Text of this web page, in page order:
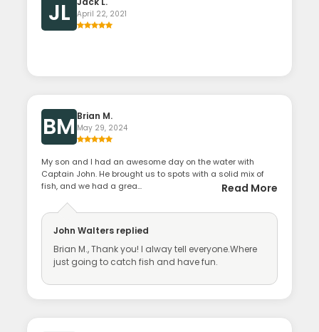
JL April 22, 2021
BM Brian M.
May 29, 2024
My son and I had an awesome day on the water with
Captain John. He brought us to spots with a solid mix of
fish, and we had a grea...
Read More
John Walters replied
Brian M., Thank you! I alway tell everyone.Where
just going to catch fish and have fun.